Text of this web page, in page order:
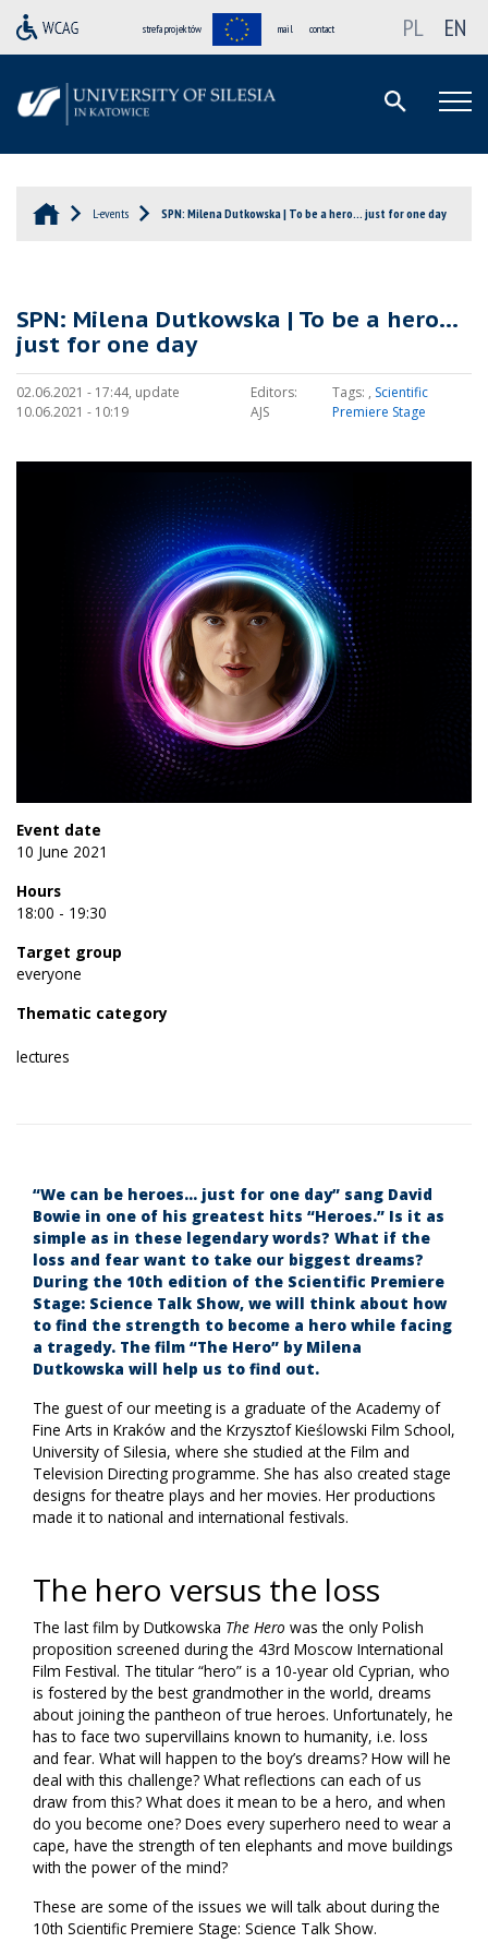
strefa projektów mail contact PL EN
L-events SPN: Milena Dutkowska | To be a hero… just for one day
SPN: Milena Dutkowska | To be a hero…
just for one day
02.06.2021 - 17:44, update
10.06.2021 - 10:19
Editors:
AJS
Tags: , Scientific
Premiere Stage
Event date
10 June 2021
Hours
18:00 - 19:30
Target group
everyone
Thematic category
lectures
“We can be heroes… just for one day” sang David
Bowie in one of his greatest hits “Heroes.” Is it as
simple as in these legendary words? What if the
loss and fear want to take our biggest dreams?
During the 10th edition of the Scientific Premiere
Stage: Science Talk Show, we will think about how
to find the strength to become a hero while facing
a tragedy. The film “The Hero” by Milena
Dutkowska will help us to find out.
The guest of our meeting is a graduate of the Academy of
Fine Arts in Kraków and the Krzysztof Kieślowski Film School,
University of Silesia, where she studied at the Film and
Television Directing programme. She has also created stage
designs for theatre plays and her movies. Her productions
made it to national and international festivals.
The hero versus the loss
The last film by Dutkowska The Hero was the only Polish
proposition screened during the 43rd Moscow International
Film Festival. The titular “hero” is a 10-year old Cyprian, who
is fostered by the best grandmother in the world, dreams
about joining the pantheon of true heroes. Unfortunately, he
has to face two supervillains known to humanity, i.e. loss
and fear. What will happen to the boy’s dreams? How will he
deal with this challenge? What reflections can each of us
draw from this? What does it mean to be a hero, and when
do you become one? Does every superhero need to wear a
cape, have the strength of ten elephants and move buildings
with the power of the mind?
These are some of the issues we will talk about during the
10th Scientific Premiere Stage: Science Talk Show.